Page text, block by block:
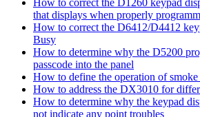
How to correct the D1260 keypad
that displays when properly
How to correct the D6412/D4412
Busy
How to determine why the D5200
passcode into the panel
How to define the operation of
How to address the DX3010 for
How to determine why the keypad
not indicate any point troubles